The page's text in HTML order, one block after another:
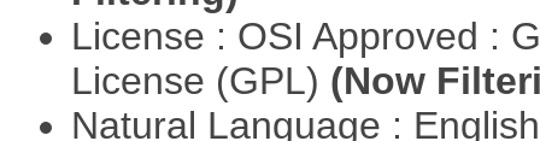
License : OSI Approved :
License (GPL) (Now
Natural Language :